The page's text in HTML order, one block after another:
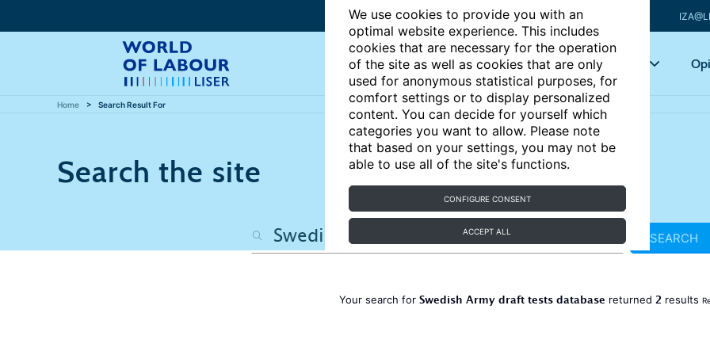
We use cookies to provide you with an
optimal website experience. This includes
cookies that are necessary for the operation
of the site as well as cookies that are only
used for anonymous statistical purposes, for
comfort settings or to display personalized
content. You can decide for yourself which
categories you want to allow. Please note
that based on your settings, you may not be
able to use all of the site's functions.
CONFIGURE CONSENT
ACCEPT ALL
Articles Key topics
Home Search Result For
Search the site
SEARCH
Your search for Swedish Army draft tests database returned 2 results